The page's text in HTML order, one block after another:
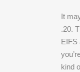
It
.20.
EIFS
kind